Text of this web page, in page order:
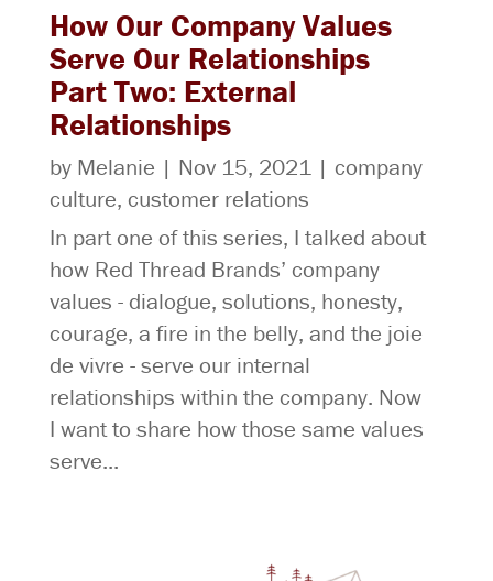
How Our Company Values
Serve Our Relationships
Part Two: External
Relationships
by Melanie | Nov 15, 2021| company
culture, customer relations
In part one of this series, I talked about
how Red Thread Brands’ company
values - dialogue, solutions, honesty,
courage, a fire in the belly, and the joie
de vivre - serve our internal
relationships within the company. Now
I want to share how those same values
serve...